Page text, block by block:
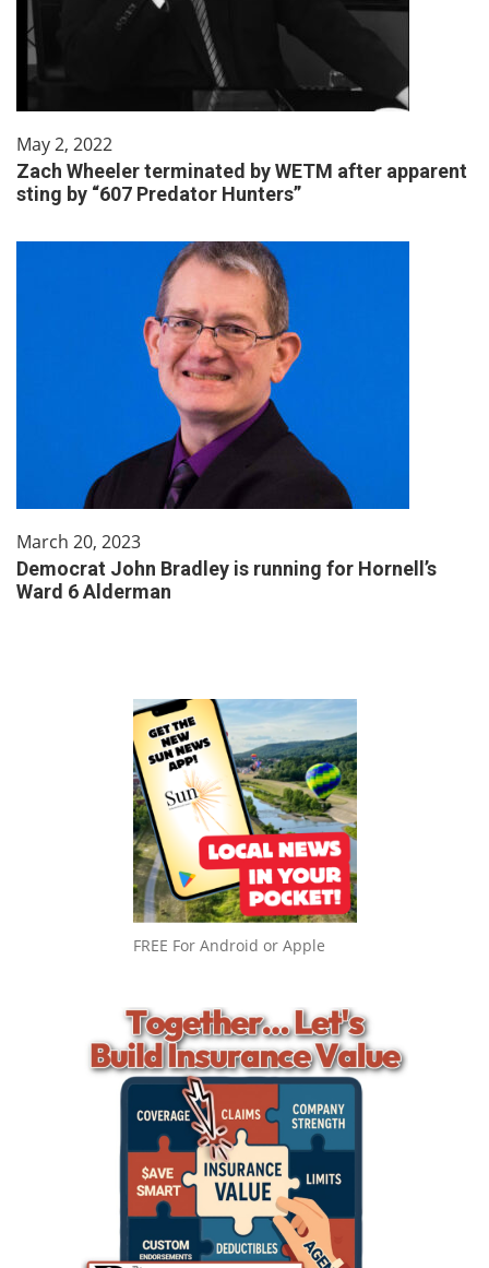
May 2, 2022
Zach Wheeler terminated by WETM after apparent
sting by “607 Predator Hunters”
March 20, 2023
Democrat John Bradley is running for Hornell’s
Ward 6 Alderman
FREE For Android or Apple